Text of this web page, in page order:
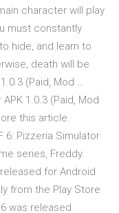
character will play
must constantly
hide, and learn to
death will be
(Paid, Mod …
1.0.3 (Paid, Mod
this article.
6: Pizzeria Simulator
series, Freddy.
for Android
from the Play Store
was released